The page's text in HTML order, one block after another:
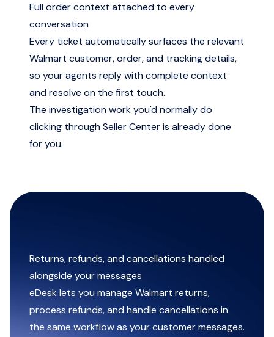
Full order context attached to every
conversation
Every ticket automatically surfaces the relevant
Walmart customer, order, and tracking details,
so your agents reply with complete context
and resolve on the first touch.
The investigation work you'd normally do
clicking through Seller Center is already done
for you.
Returns, refunds, and cancellations handled
alongside your messages
eDesk lets you manage Walmart returns,
process refunds, and handle cancellations in
the same workflow as your customer messages.